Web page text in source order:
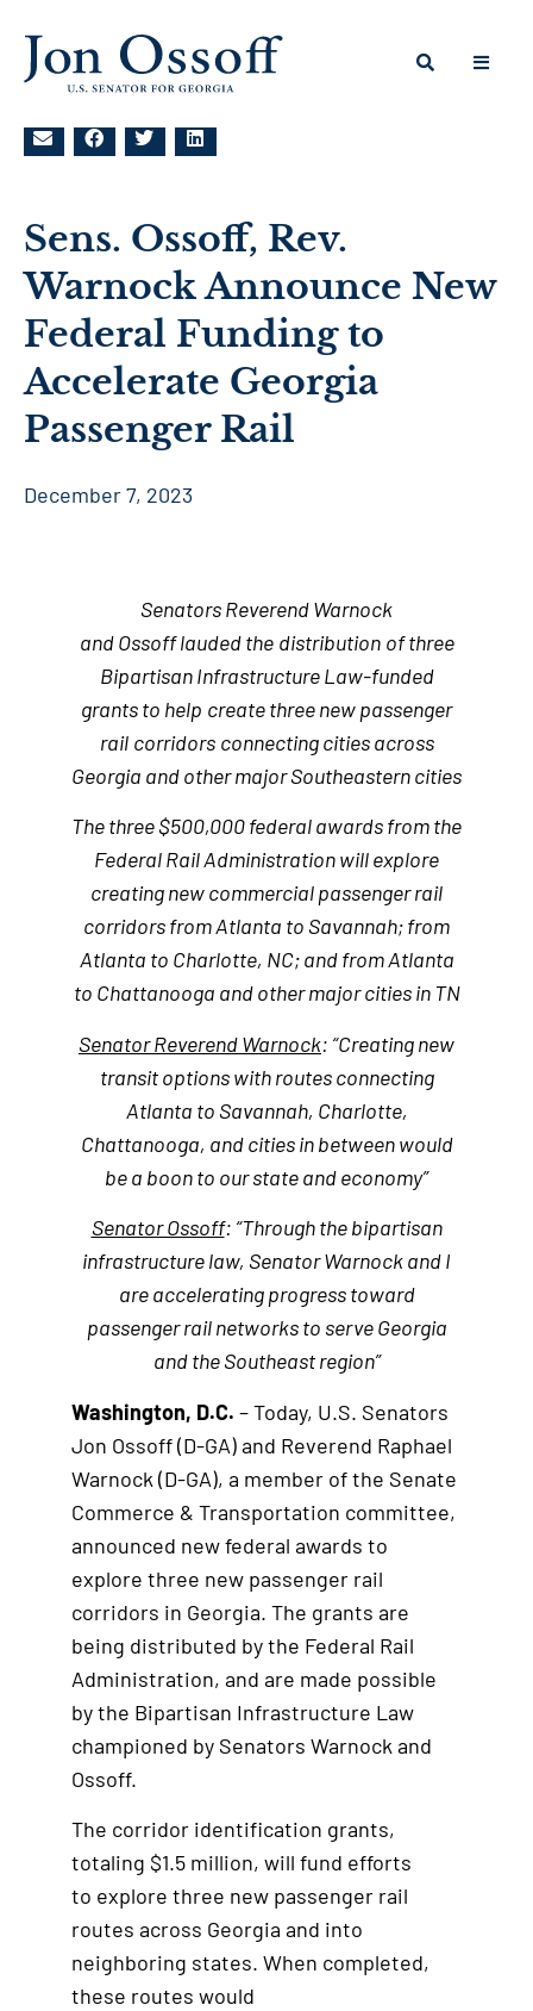
Sens. Ossoff, Rev.
Warnock Announce New
Federal Funding to
Accelerate Georgia
Passenger Rail
December 7, 2023
Senators Reverend Warnock
and Ossoff lauded the distribution of three
Bipartisan Infrastructure Law-funded
grants to help create three new passenger
rail corridors connecting cities across
Georgia andother major Southeastern cities
The three $500,000 federal awards from the
Federal Rail Administration will explore
creating new commercial passenger rail
corridors from Atlanta to Savannah; from
Atlanta to Charlotte, NC; and from Atlanta
to Chattanooga and other major cities in TN
Senator Reverend Warnock: “Creating new
transit options with routes connecting
Atlanta to Savannah, Charlotte,
Chattanooga, and cities in between would
be a boon to our state and economy”
Senator Ossoff: “Through the bipartisan
infrastructure law, Senator Warnock and I
are accelerating progress toward
passenger rail networks to serve Georgia
and the Southeast region”
Washington, D.C. – Today, U.S. Senators
Jon Ossoff (D-GA) and Reverend Raphael
Warnock (D-GA), a member of the Senate
Commerce & Transportation committee,
announced new federal awards to
explore three new passenger rail
corridors in Georgia. The grants are
being distributed by the Federal Rail
Administration, and are made possible
by the Bipartisan Infrastructure Law
championed by Senators Warnock and
Ossoff.
The corridor identification grants,
totaling $1.5 million, will fund efforts
to explore three new passenger rail
routes across Georgia and into
neighboring states. When completed,
these routes would